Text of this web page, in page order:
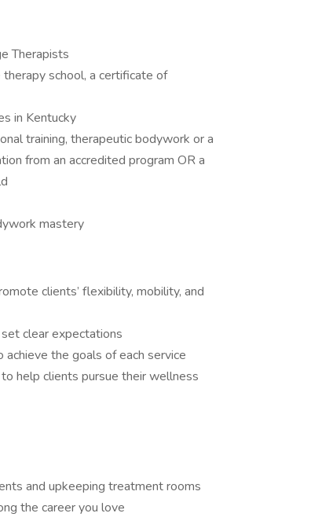
Therapists
school, a certificate of
in Kentucky
training, therapeutic bodywork or a
from an accredited program OR a
mastery
clients’ flexibility, mobility, and
clear expectations
the goals of each service
help clients pursue their wellness
and upkeeping treatment rooms
the career you love